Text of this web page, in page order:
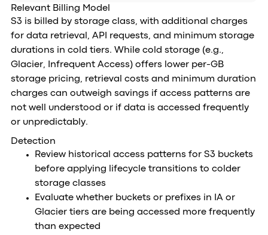
Relevant Billing Model
S3 is billed by storage class, with additional charges
for data retrieval, API requests, and minimum storage
durations in cold tiers. While cold storage (e.g.,
Glacier, Infrequent Access) offers lower per-GB
storage pricing, retrieval costs and minimum duration
charges can outweigh savings if access patterns are
not well understood or if data is accessed frequently
or unpredictably.
Detection
Review historical access patterns for S3 buckets
before applying lifecycle transitions to colder
storage classes
Evaluate whether buckets or prefixes in IA or
Glacier tiers are being accessed more frequently
than expected